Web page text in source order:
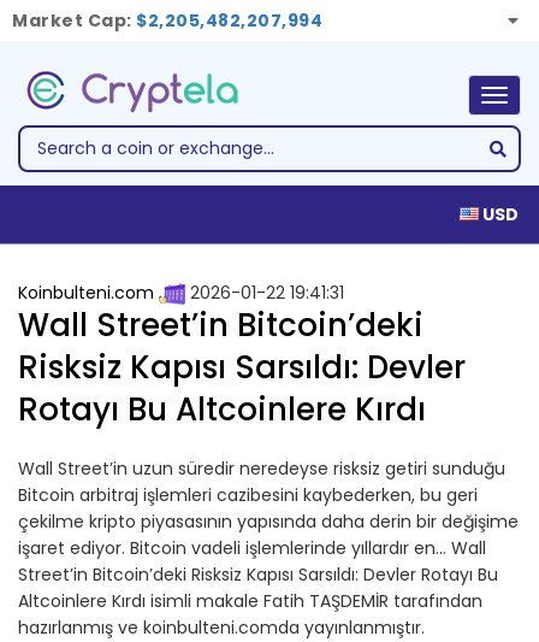
Market Cap: $2,205,482,207,994
USD
Koinbulteni.com 2026-01-22 19:41:31
Wall Street’in Bitcoin’deki
Risksiz Kapısı Sarsıldı: Devler
Rotayı Bu Altcoinlere Kırdı
Wall Street’in uzun süredir neredeyse risksiz getiri sunduğu
Bitcoin arbitraj işlemleri cazibesini kaybederken, bu geri
çekilme kripto piyasasının yapısında daha derin bir değişime
işaret ediyor. Bitcoin vadeli işlemlerinde yıllardır en… Wall
Street’in Bitcoin’deki Risksiz Kapısı Sarsıldı: Devler Rotayı Bu
Altcoinlere Kırdı isimli makale Fatih TAŞDEMİR tarafından
hazırlanmış ve koinbulteni.comda yayınlanmıştır.